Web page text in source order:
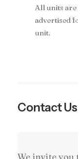
All units are
advertised
unit.
Contact Us